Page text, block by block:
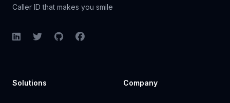
Caller ID that makes you smile
LinkedInTwitterGitHubFacebook
Solutions Company